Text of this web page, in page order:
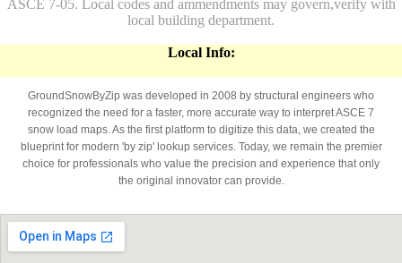
ASCE 7-05. Local codes and ammendments may govern,verify with
local building department.
Local Info:
GroundSnowByZip was developed in 2008 by structural engineers who
recognized the need for a faster, more accurate way to interpret ASCE 7
snow load maps. As the first platform to digitize this data, we created the
blueprint for modern 'by zip' lookup services. Today, we remain the premier
choice for professionals who value the precision and experience that only
the original innovator can provide.